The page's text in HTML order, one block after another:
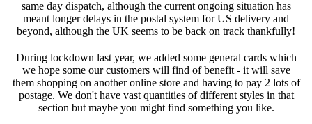
same day dispatch, although the current ongoing situation has
meant longer delays in the postal system for US delivery and
beyond, although the UK seems to be back on track thankfully!
During lockdown last year, we added some general cards which
we hope some our customers will find of benefit - it will save
them shopping on another online store and having to pay 2 lots of
postage. We don't have vast quantities of different styles in that
section but maybe you might find something you like.